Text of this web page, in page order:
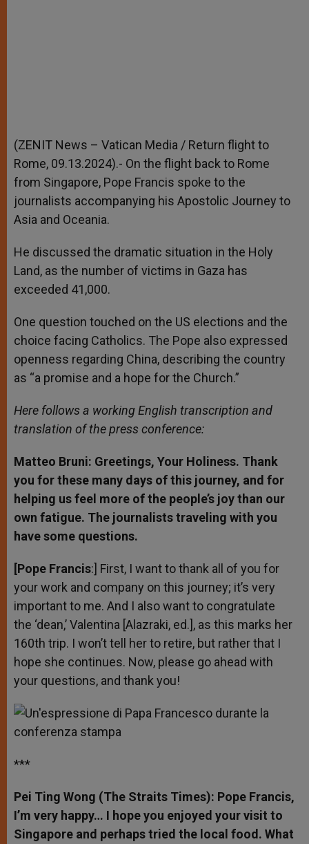
(ZENIT News – Vatican Media / Return flight to
Rome, 09.13.2024).- On the flight back to Rome
from Singapore, Pope Francis spoke to the
journalists accompanying his Apostolic Journey to
Asia and Oceania.
He discussed the dramatic situation in the Holy
Land, as the number of victims in Gaza has
exceeded 41,000.
One question touched on the US elections and the
choice facing Catholics. The Pope also expressed
openness regarding China, describing the country
as “a promise and a hope for the Church.”
Here follows a working English transcription and
translation of the press conference:
Matteo Bruni: Greetings, Your Holiness. Thank
you for these many days of this journey, and for
helping us feel more of the people’s joy than our
own fatigue. The journalists traveling with you
have some questions.
[Pope Francis:] First, I want to thank all of you for
your work and company on this journey; it’s very
important to me. And I also want to congratulate
the ‘dean,’ Valentina [Alazraki, ed.], as this marks her
160th trip. I won’t tell her to retire, but rather that I
hope she continues. Now, please go ahead with
your questions, and thank you!
***
Pei Ting Wong (The Straits Times): Pope Francis,
I’m very happy… I hope you enjoyed your visit to
Singapore and perhaps tried the local food. What